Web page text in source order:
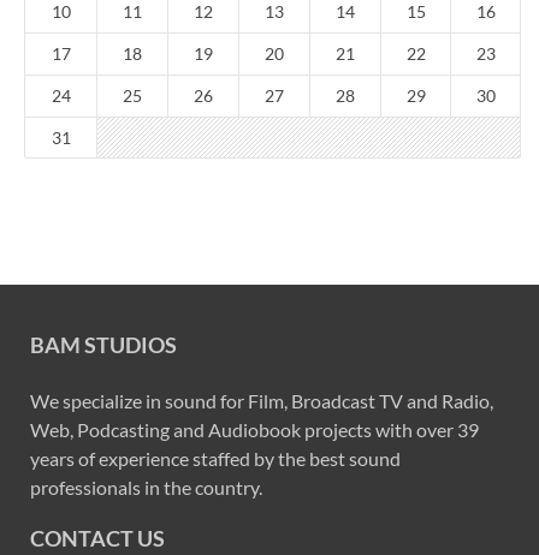
10 11 12 13 14 15 16
17 18 19 20 21 22 23
24 25 26 27 28 29 30
31
BAM STUDIOS
We specialize in sound for Film, Broadcast TV and Radio,
Web, Podcasting and Audiobook projects with over 39
years of experience staffed by the best sound
professionals in the country.
CONTACT US